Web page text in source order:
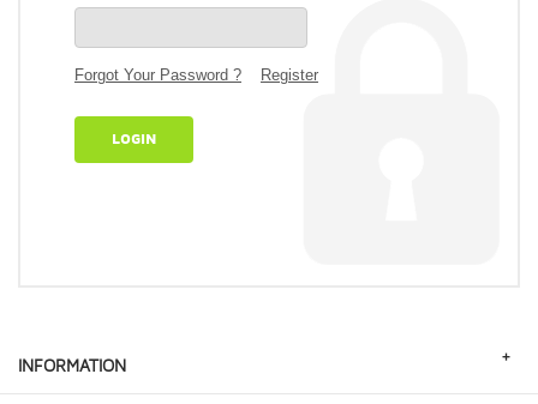
Forgot Your Password ? Register
LOGIN
INFORMATION +